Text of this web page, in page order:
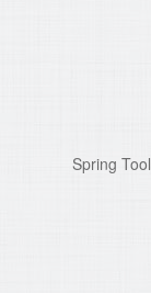
Spring